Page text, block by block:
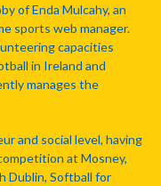
of Enda Mulcahy, an
sports web manager.
capacities
in Ireland and
manages the
and social level, having
at Mosney,
Dublin, Softball for